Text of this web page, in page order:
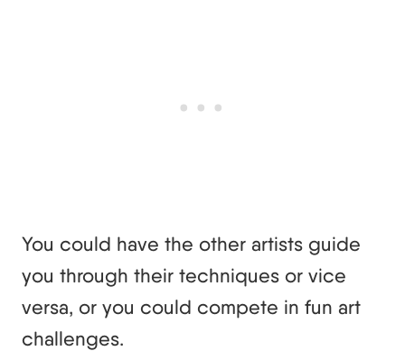
You could have the other artists guide
you through their techniques or vice
versa, or you could compete in fun art
challenges.